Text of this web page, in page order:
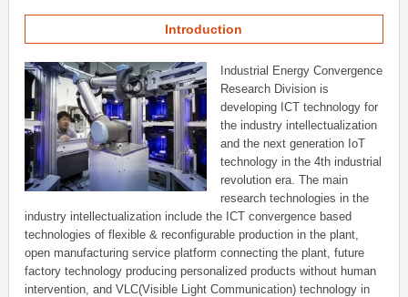
Introduction
Industrial Energy Convergence
Research Division is
developing ICT technology for
the industry intellectualization
and the next generation IoT
technology in the 4th industrial
revolution era. The main
research technologies in the
industry intellectualization include the ICT convergence based
technologies of flexible & reconfigurable production in the plant,
open manufacturing service platform connecting the plant, future
factory technology producing personalized products without human
intervention, and VLC(Visible Light Communication) technology in